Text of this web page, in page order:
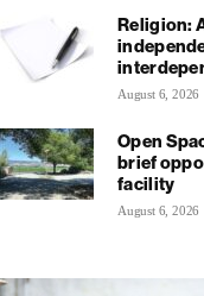
Religion:
August 6, 2026
Open
brief
facility
August 6, 2026